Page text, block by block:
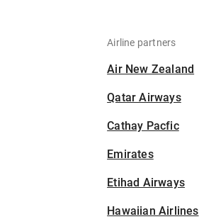
Airline partners
Air New Zealand
Qatar Airways
Cathay Pacfic
Emirates
Etihad Airways
Hawaiian Airlines